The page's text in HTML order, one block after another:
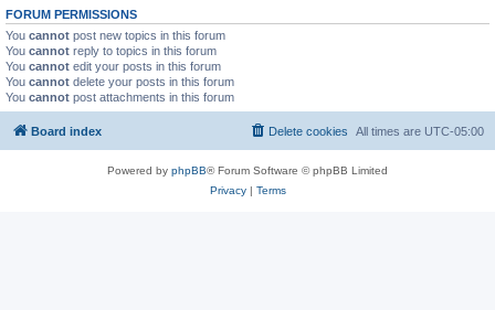
FORUM PERMISSIONS
You cannot post new topics in this forum
You cannot reply to topics in this forum
You cannot edit your posts in this forum
You cannot delete your posts in this forum
You cannot post attachments in this forum
Board index All times are UTC-05:00
Delete cookies
Powered by phpBB® Forum Software © phpBB Limited
Privacy| Terms